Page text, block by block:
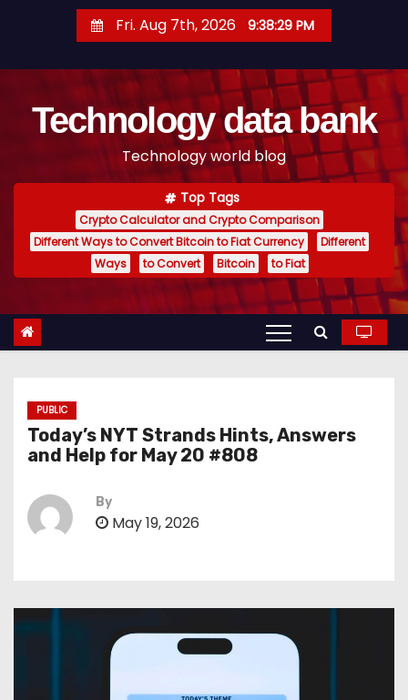
t
Fri. Aug 7th, 2026 9:38:30 PM
Technology data bank
Technology world blog
Top Tags
Crypto Calculator and Crypto Comparison
Different Ways to Convert Bitcoin to Fiat Currency
Different
Ways
to Convert Bitcoin to Fiat
PUBLIC
Today’s NYT Strands Hints, Answers
and Help for May 20 #808
By
May 19, 2026